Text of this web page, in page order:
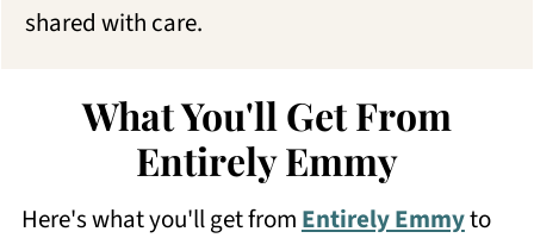
shared with care.
What You'll Get From
Entirely Emmy
Here's what you'll get from Entirely Emmyto